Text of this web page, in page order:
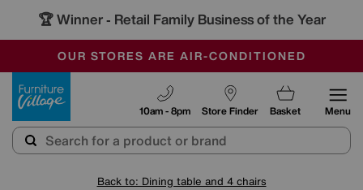
🏆 Winner - Retail Family Business of the Year
SALE - MANY OFFERS END SUNDAY
OUR STORES ARE AIR-CONDITIONED
SAVE MORE TODAY WITH MULTI-BUYS
Store Finder
10am - 8pm Basket Menu
Back to: Dining table and 4 chairs